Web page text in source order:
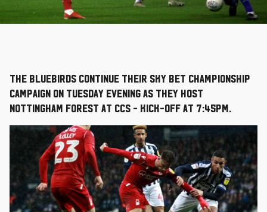
The Bluebirds continue their Sky Bet Championship
campaign on Tuesday evening as they host
Nottingham Forest at CCS - kick-off at 7:45pm.